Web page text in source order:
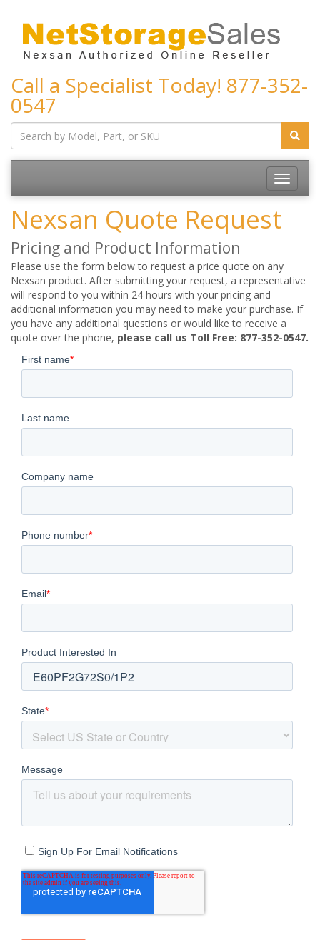
Call a Specialist Today! 877-352-
0547
Toggle
Nexsan Quote Request
Pricing and Product Information
Please use the form below to request a price quote on any
Nexsan product. After submitting your request, a representative
will respond to you within 24 hours with your pricing and
additional information you may need to make your purchase. If
you have any additional questions or would like to receive a
quote over the phone, please call us Toll Free: 877-352-0547.